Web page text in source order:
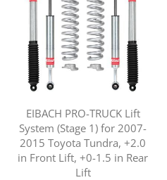
EIBACH PRO-TRUCK Lift
System (Stage 1) for 2007-
2015 Toyota Tundra, +2.0
in Front Lift, +0-1.5 in Rear
Lift